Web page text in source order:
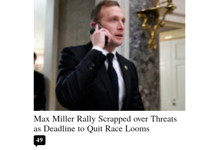
Max Miller Rally Scrapped over Threats
as Deadline to Quit Race Looms
49